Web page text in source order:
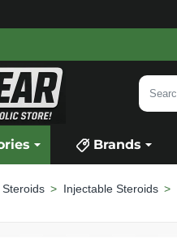
Search
category
or
brand...
Brands
Injectable Steroids